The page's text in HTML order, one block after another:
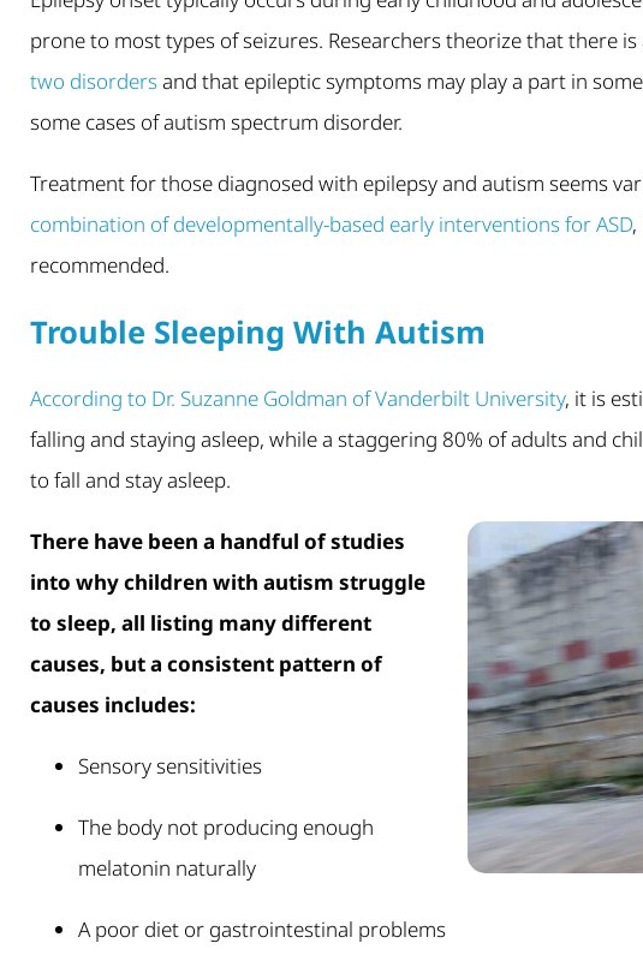
prone to most types of seizures. Researchers theorize that there is
two disordersand that epileptic symptoms may play a part in
some cases of autism spectrum disorder.
Treatment for those diagnosed with epilepsy and autism seems
combination of developmentally-based early interventions for ASD
recommended.
Trouble Sleeping With Autism
According to Dr. Suzanne Goldman of Vanderbilt University, it is
falling and staying asleep, while a staggering 80% of adults and
to fall and stay asleep.
There have been a handful of studies
into why children with autism struggle
to sleep, all listing many different
causes, but a consistent pattern of
causes includes:
Sensory sensitivities
The body not producing enough
melatonin naturally
A poor diet or gastrointestinal problems